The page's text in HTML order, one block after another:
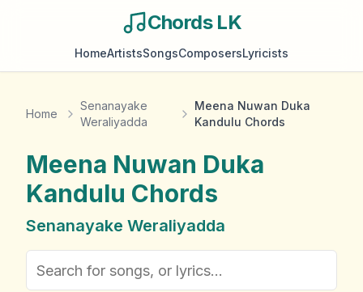
Chords LK
HomeArtistsSongsComposersLyricists
Home
Senanayake
Weraliyadda
Meena Nuwan Duka
Kandulu Chords
Meena Nuwan Duka
Kandulu Chords
Senanayake Weraliyadda